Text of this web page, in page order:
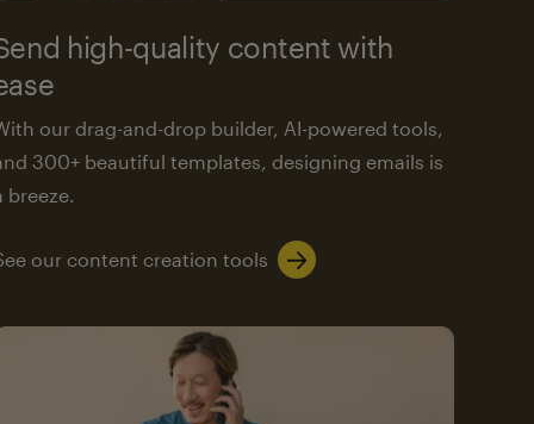
high-quality content with
our drag-and-drop builder, AI-powered tools,
300+ beautiful templates, designing emails is
breeze.
our content creation tools